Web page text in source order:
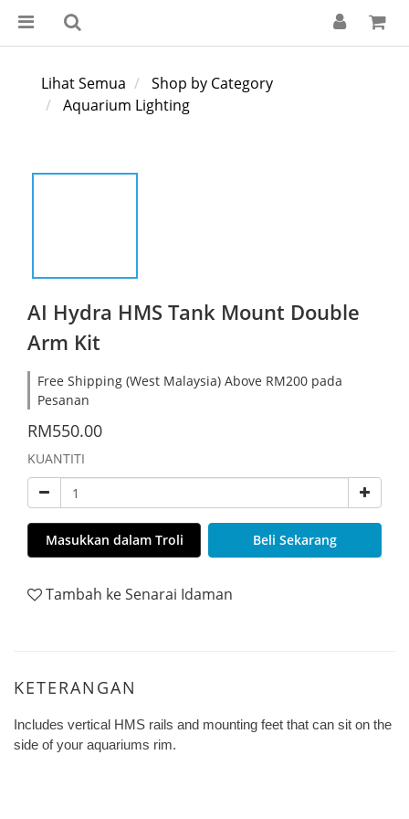
Lihat Semua
Shop by Category
Aquarium Lighting
AI Hydra HMS Tank Mount Double
Arm Kit
Free Shipping (West Malaysia) Above RM200 pada
Pesanan
RM550.00
KUANTITI
Masukkan dalam Troli Beli Sekarang
Tambah ke Senarai Idaman
KETERANGAN
Includes vertical HMS rails and mounting feet that can sit on the
side of your aquariums rim.